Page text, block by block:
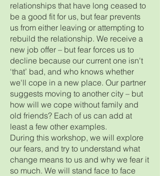
relationships that have long ceased to
be a good fit for us, but fear prevents
us from either leaving or attempting to
rebuild the relationship. We receive a
new job offer – but fear forces us to
decline because our current one isn't
‘that’ bad, and who knows whether
we'll cope in a new place. Our partner
suggests moving to another city – but
how will we cope without family and
old friends? Each of us can add at
least a few other examples.
During this workshop, we will explore
our fears, and try to understand what
change means to us and why we fear it
so much. We will stand face to face